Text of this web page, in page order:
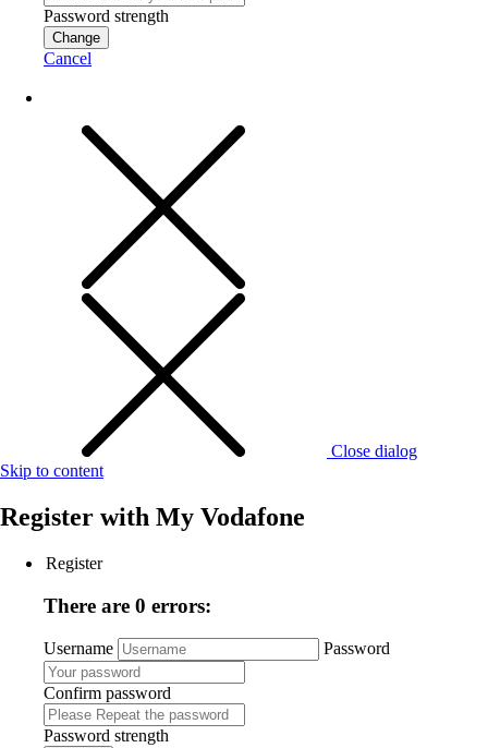
Password strength
Change
Cancel
Close dialog
Skip to content
Register with My Vodafone
Register
There are 0 errors:
Username Password
Confirm password
Password strength